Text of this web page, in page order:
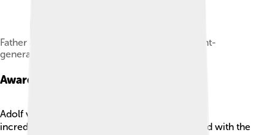
Father Johann Jacob Baeyer, Prussian lieutenant-
general, the noted geodesist
Awards And Honors
Adolf von Baeyer received many awards for his
incredible work in chemistry! 🎖️ He was honored with the